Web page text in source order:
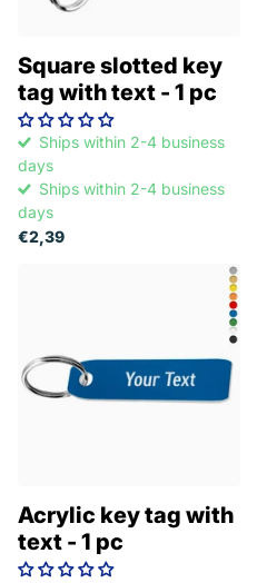
Square slotted key
tag with text - 1 pc
Ships within 2-4 business
days
Ships within 2-4 business
days
€2,39
Acrylic key tag with
text - 1 pc